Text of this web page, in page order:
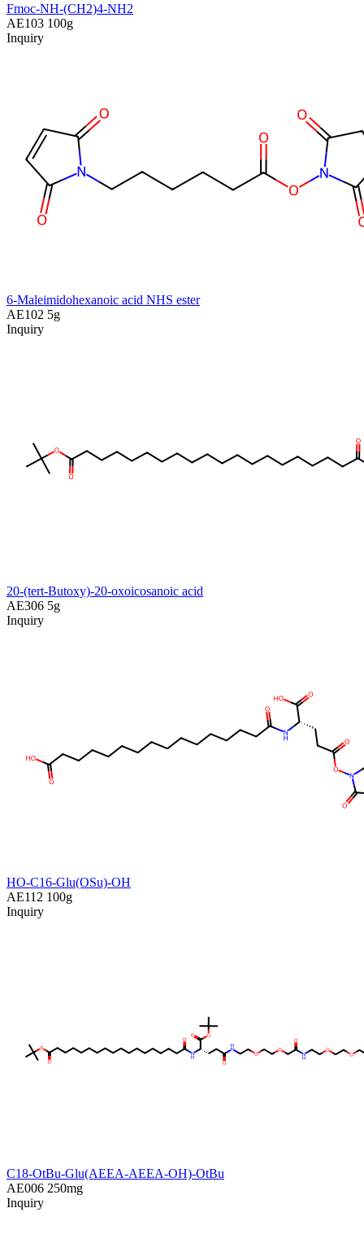
Fmoc-NH-(CH2)4-NH2
AE103 100g
Inquiry
6-Maleimidohexanoic acid NHS ester
AE102 5g
Inquiry
20-(tert-Butoxy)-20-oxoicosanoic acid
AE306 5g
Inquiry
HO-C16-Glu(OSu)-OH
AE112 100g
Inquiry
C18-OtBu-Glu(AEEA-AEEA-OH)-OtBu
AE006 250mg
Inquiry